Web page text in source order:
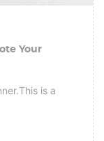
Your
is a